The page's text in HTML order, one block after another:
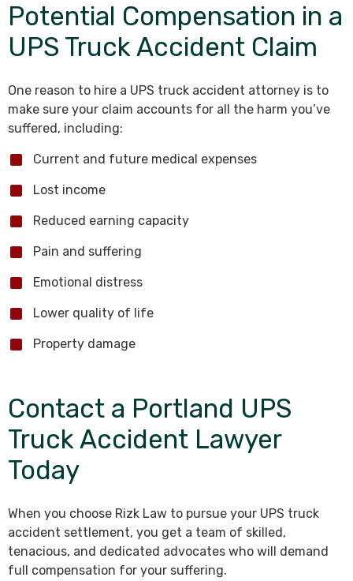
Potential Compensation in a
UPS Truck Accident Claim
One reason to hire a UPS truck accident attorney is to
make sure your claim accounts for all the harm you’ve
suffered, including:
Current and future medical expenses
Lost income
Reduced earning capacity
Pain and suffering
Emotional distress
Lower quality of life
Property damage
Contact a Portland UPS
Truck Accident Lawyer
Today
When you choose Rizk Law to pursue your UPS truck
accident settlement, you get a team of skilled,
tenacious, and dedicated advocates who will demand
full compensation for your suffering.